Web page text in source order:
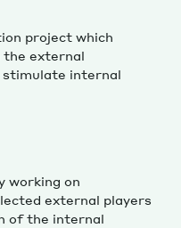
project which
external
stimulate internal
working on
external players
of the internal